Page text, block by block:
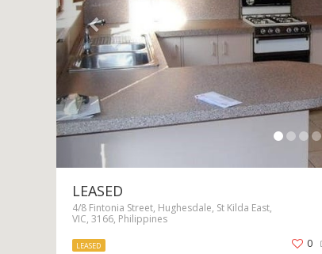
LEASED
4/8 Fintonia Street, Hughesdale, St Kilda East,
VIC, 3166, Philippines
LEASED
0